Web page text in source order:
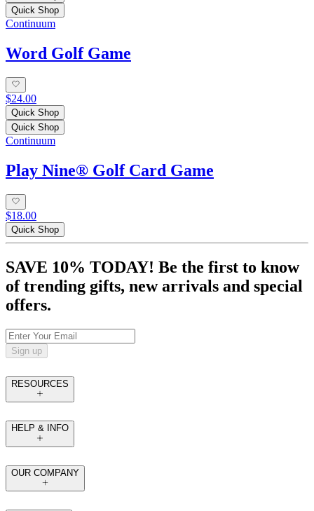
Quick Shop
Continuum
Word Golf Game
$24.00
Quick Shop
Quick Shop
Continuum
Play Nine® Golf Card Game
$18.00
Quick Shop
SAVE 10% TODAY! Be the first to know
of trending gifts, new arrivals and special
offers.
Sign up
RESOURCES
HELP & INFO
OUR COMPANY